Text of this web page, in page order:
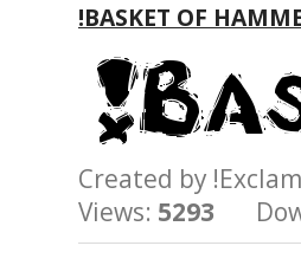
!BASKET OF
Created by
Views: 5293